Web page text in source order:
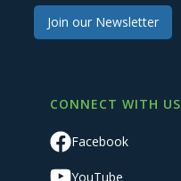
Join our Newsletter
CONNECT WITH US
Facebook
YouTube